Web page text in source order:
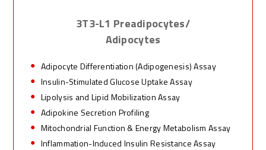
3T3-L1 Preadipocytes/
Adipocytes
Adipocyte Differentiation (Adipogenesis) Assay
Insulin-Stimulated Glucose Uptake Assay
Lipolysis and Lipid Mobilization Assay
Adipokine Secretion Profiling
Mitochondrial Function & Energy Metabolism Assay
Inflammation-Induced Insulin Resistance Assay